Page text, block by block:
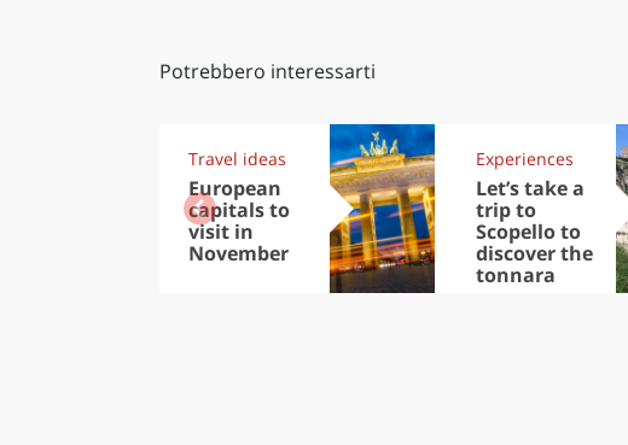
Potrebbero interessarti
Travel ideas
European
capitals to
visit in
November
Experiences
Let’s take a
trip to
Scopello to
discover the
tonnara